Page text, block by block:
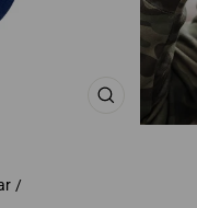
CLOSE
(ESC)
/